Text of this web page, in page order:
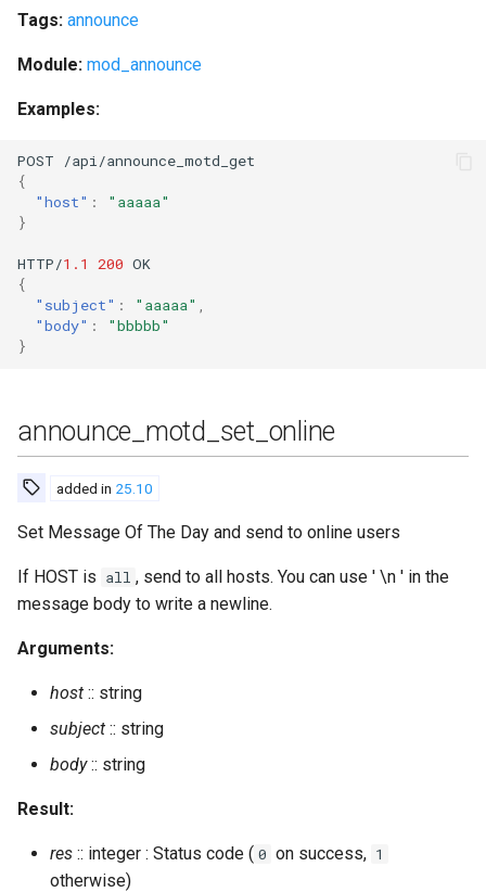
join_cluster_here
kick_session
kick_user
kick_users
leave_cluster
list_banned
list_cluster
list_cluster_detailed
list_invites
load
man
mnesia_change
mnesia_info
mnesia_info_ctl
Tags: announce
Module: mod_announce
Examples:
POST /api/announce_motd_get
{
"host" :
"aaaaa"
}
HTTP/1.1 200 OK
{
"subject" : "aaaaa" ,
"body" :
"bbbbb"
}
announce_motd_set_online
added in 25.10
Set Message Of The Day and send to online users
If HOST is all , send to all hosts. You can use ' \n ' in the
message body to write a newline.
Arguments:
host :: string
subject :: string
body:: string
Result:
res :: integer : Status code ( 0 on success, 1
otherwise)